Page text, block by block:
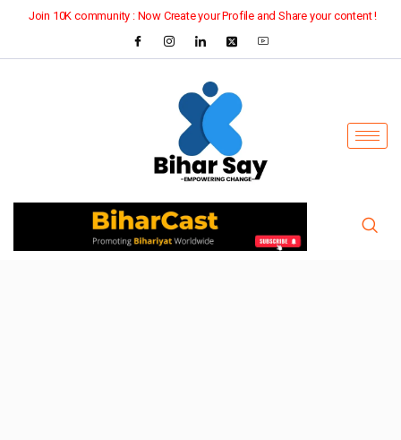
Join 10K community : Now Create your Profile and Share your content !